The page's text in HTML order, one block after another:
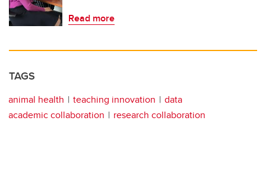
Read more
TAGS
animal health teaching innovation
data
academic collaboration
research collaboration